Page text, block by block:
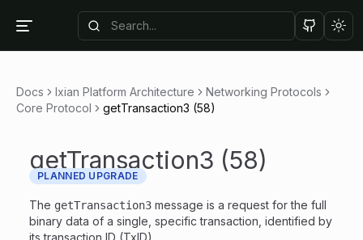
Docs Ixian Platform Architecture
Networking Protocols
Core Protocol
getTransaction3 (58)
getTransaction3 (58)
PLANNED UPGRADE
The getTransaction3 message is a request for the full
binary data of a single, specific transaction, identified by
its transaction ID (TxID).